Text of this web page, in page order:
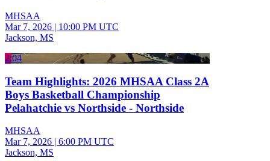
MHSAA
Mar 7, 2026 | 10:00 PM UTC
Jackson, MS
2:04
Team Highlights: 2026 MHSAA Class 2A
Boys Basketball Championship
Pelahatchie vs Northside - Northside
MHSAA
Mar 7, 2026 | 6:00 PM UTC
Jackson, MS